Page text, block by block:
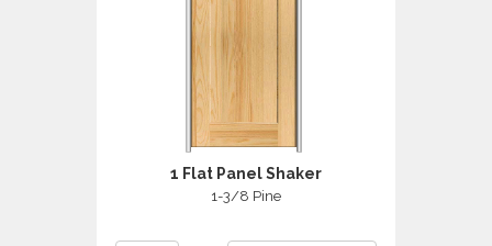
1 Flat Panel Shaker
1-3/8 Pine